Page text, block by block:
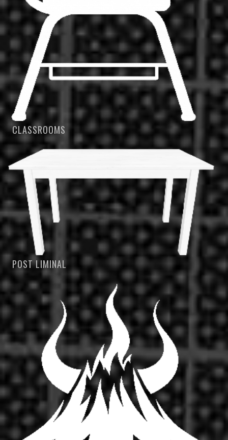
CLASSROOMS
POST LIMINAL